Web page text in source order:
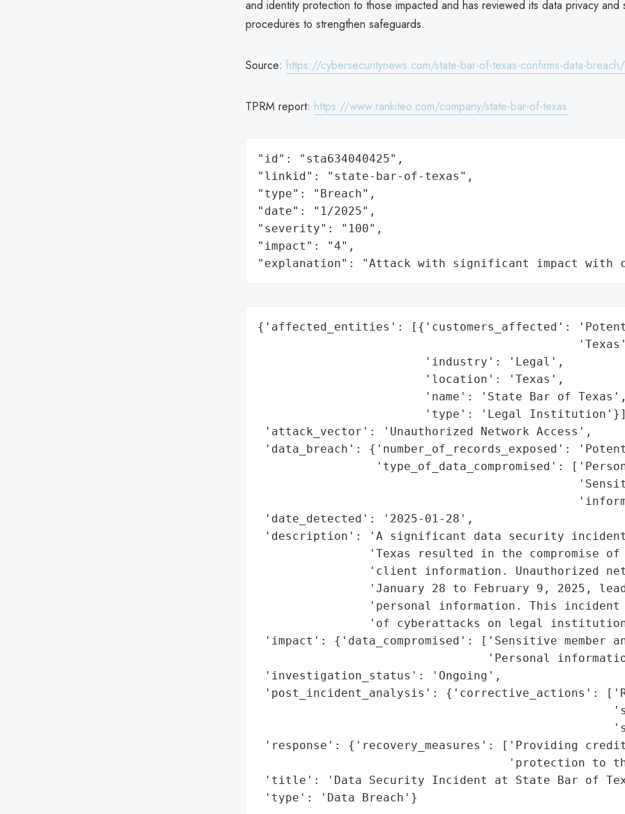
and identity protection to those impacted and has reviewed its data privacy and
procedures to strengthen safeguards.
Source: https://cybersecuritynews.com/state-bar-of-texas-confirms-data-breach/
TPRM report: https://www.rankiteo.com/company/state-bar-of-texas
"id": "sta634040425",
"linkid": "state-bar-of-texas",
"type": "Breach",
"date": "1/2025",
"severity": "100",
"impact": "4",
"explanation": "Attack with significant impact with
{'affected_entities': [{'customers_affected':
                        'industry': 'Legal',
                        'location': 'Texas',
                        'name': 'State Bar of Texas',
'type': 'Legal
'attack_vector': 'Unauthorized Network Access',
'data_breach': {'number_of_records_exposed':
'type_of_data_compromised':
'date_detected': '2025-01-28',
'description': 'A significant data security
'Texas resulted in the compromise of
'client information. Unauthorized
'January 28 to February 9, 2025,
'personal information. This incident
'of cyberattacks on legal
'impact': {'data_compromised': ['Sensitive member
'Personal
'investigation_status': 'Ongoing',
'post_incident_analysis': {'corrective_actions':
'response': {'recovery_measures': ['Providing
'protection to
'title': 'Data Security Incident at State Bar of
'type': 'Data Breach'}